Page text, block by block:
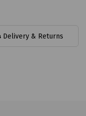
Delivery & Returns